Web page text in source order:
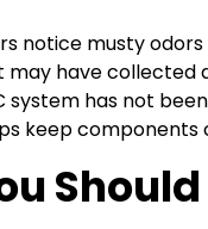
notice musty
have collected
system has not
keep components